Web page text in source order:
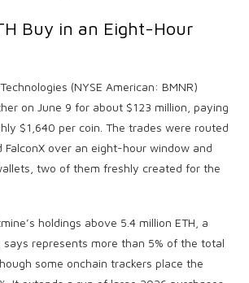
Buy in an Eight-Hour
(NYSE American: BMNR)
on June 9 for about $123 million, paying
$1,640 per coin. The trades were routed
FalconX over an eight-hour window and
two of them freshly created for the
holdings above 5.4 million ETH, a
represents more than 5% of the total
some onchain trackers place the